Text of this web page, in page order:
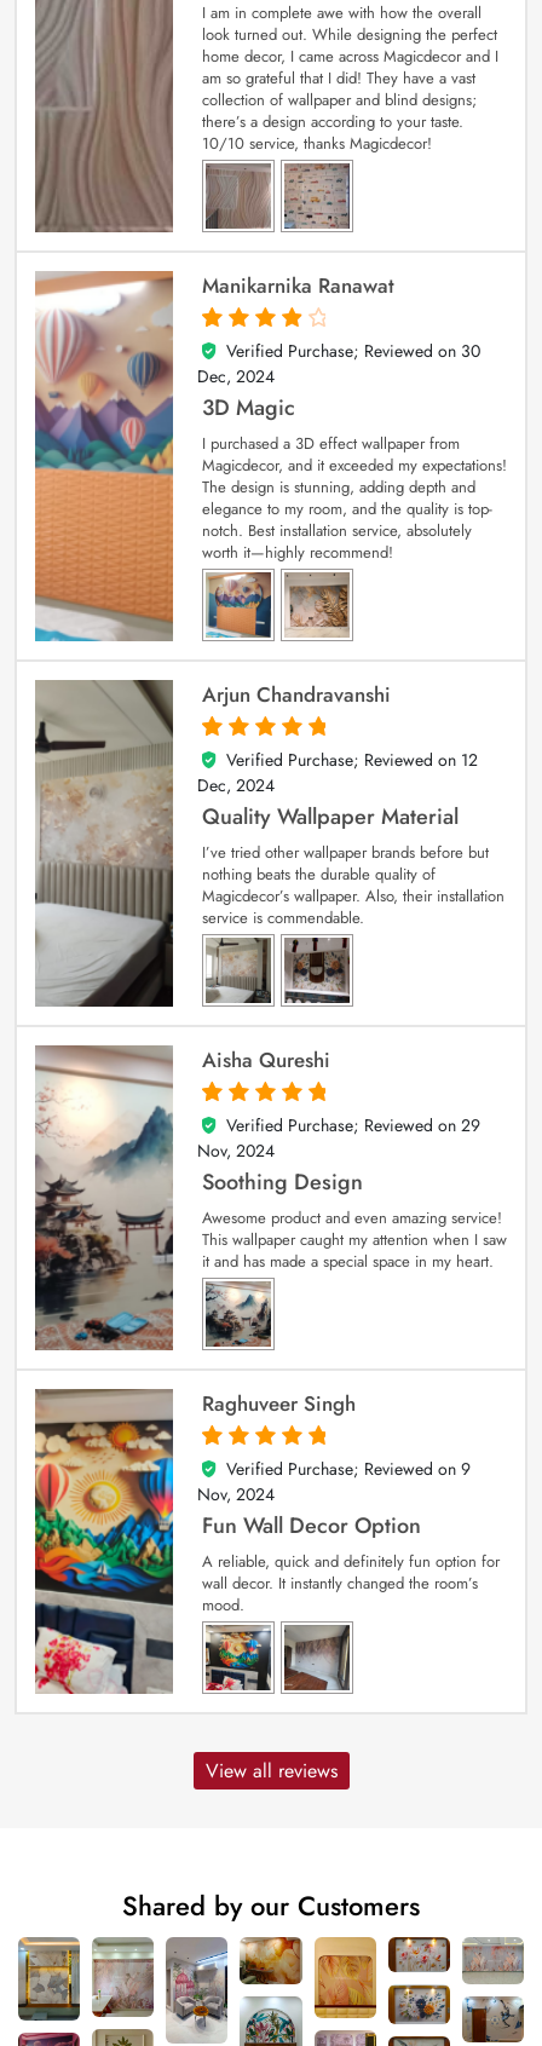
I am in complete awe with how the overall
look turned out. While designing the perfect
home decor, I came across Magicdecor and I
am so grateful that I did! They have a vast
collection of wallpaper and blind designs;
there’s a design according to your taste.
10/10 service, thanks Magicdecor!
Manikarnika Ranawat
4
out of 5
Verified Purchase; Reviewed on 30
Dec, 2024
3D Magic
I purchased a 3D effect wallpaper from
Magicdecor, and it exceeded my expectations!
The design is stunning, adding depth and
elegance to my room, and the quality is top-
notch. Best installation service, absolutely
worth it—highly recommend!
Arjun Chandravanshi
5
out of 5
Verified Purchase; Reviewed on 12
Dec, 2024
Quality Wallpaper Material
I’ve tried other wallpaper brands before but
nothing beats the durable quality of
Magicdecor’s wallpaper. Also, their installation
service is commendable.
Aisha Qureshi
5
out of 5
Verified Purchase; Reviewed on 29
Nov, 2024
Soothing Design
Awesome product and even amazing service!
This wallpaper caught my attention when I saw
it and has made a special space in my heart.
Raghuveer Singh
5
out of 5
Verified Purchase; Reviewed on 9
Nov, 2024
Fun Wall Decor Option
A reliable, quick and definitely fun option for
wall decor. It instantly changed the room’s
mood.
View all reviews
Shared by our Customers